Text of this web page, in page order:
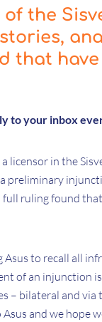
the
that
to your inbox
licensor in the
preliminary
ruling found
to recall all
of an injunction
bilateral and via
and we hope